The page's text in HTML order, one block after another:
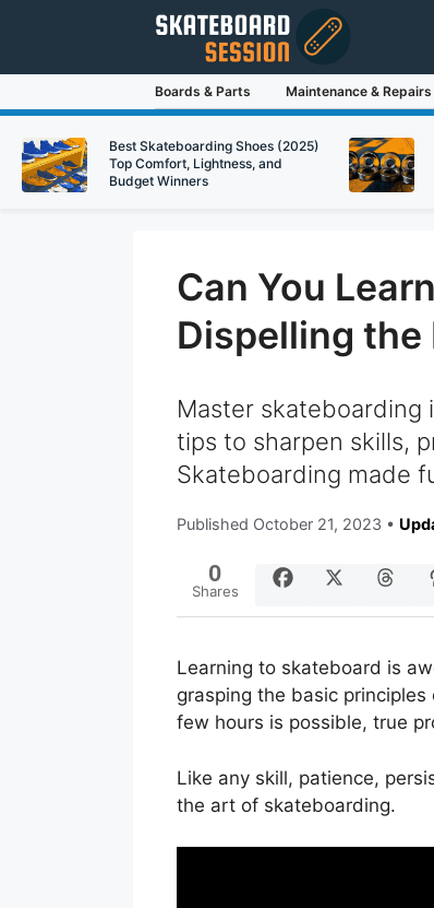
Boards & Parts Maintenance & Repairs
Best Skateboarding Shoes (2025)
Top Comfort, Lightness, and
Budget Winners
Can You
Dispelling the
Master skateboarding
tips to sharpen skills,
Skateboarding made
Published October 21, 2023 •
0
Shares
Learning to skateboard is
grasping the basic
few hours is possible, true
Like any skill, patience,
the art of skateboarding.